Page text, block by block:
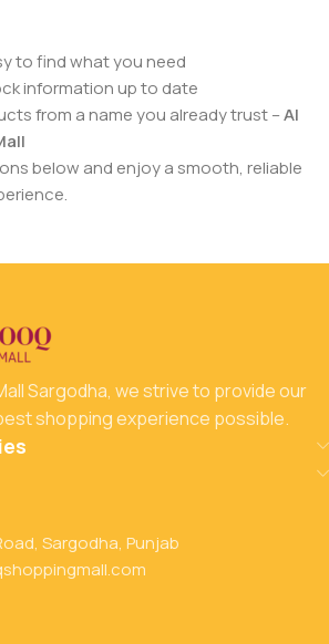
to find what you need
information up to date
from a name you already trust –Al
below and enjoy a smooth, reliable
Sargodha, we strive to provide our
shopping experience possible.
Sargodha, Punjab